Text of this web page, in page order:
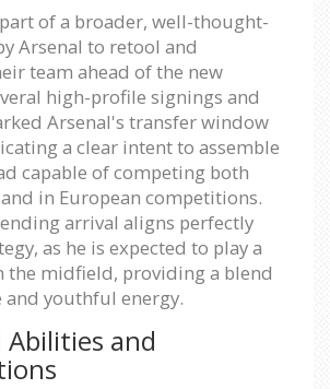
of a broader, well-thought-
Arsenal to retool and
team ahead of the new
high-profile signings and
Arsenal's transfer window
a clear intent to assemble
capable of competing both
in European competitions.
arrival aligns perfectly
as he is expected to play a
the midfield, providing a blend
and youthful energy.
Abilities and